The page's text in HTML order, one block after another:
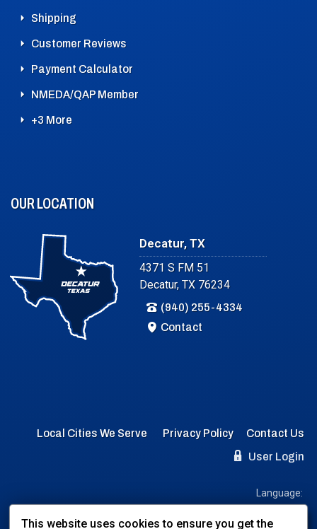
Shipping
Customer Reviews
Payment Calculator
NMEDA/QAP Member
+3 More
OUR LOCATION
Decatur, TX
4371 S FM 51
Decatur, TX 76234
(940) 255-4334
Contact
Local Cities We Serve Privacy Policy
Contact Us
User Login
Language:
This website uses cookies to ensure you get the